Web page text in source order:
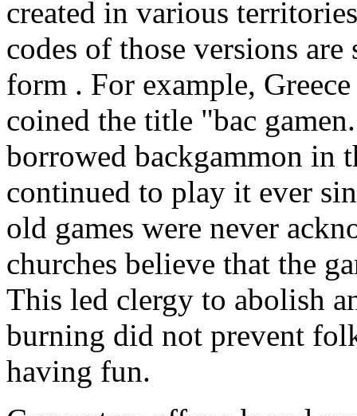
created in various
codes of those versions
form . For example,
coined the title "bac
borrowed backgammon in
continued to play it ever
old games were never
churches believe that the
This led clergy to abolish
burning did not prevent
having fun.